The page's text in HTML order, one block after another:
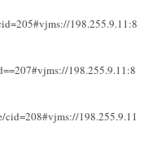
198.255.9.11:8
198.255.9.11:8
198.255.9.11